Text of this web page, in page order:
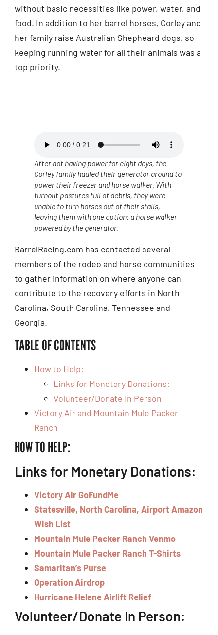
without basic necessities like power, water, and
food. In addition to her barrel horses, Corley and
her family raise Australian Shepheard dogs, so
keeping running water for all their animals was a
top priority.
After not having power for eight days, the
Corley family hauled their generator around to
power their freezer and horse walker. With
turnout pastures full of debris, they were
unable to turn horses out of their stalls,
leaving them with one option: a horse walker
powered by the generator.
BarrelRacing.com has contacted several
members of the rodeo and horse communities
to gather information on where anyone can
contribute to the recovery efforts in North
Carolina, South Carolina, Tennessee and
Georgia.
TABLE OF CONTENTS
How to Help:
Links for Monetary Donations:
Volunteer/Donate In Person:
Victory Air and Mountain Mule Packer
Ranch
HOW TO HELP:
Links for Monetary Donations:
Victory Air GoFundMe
Statesville, North Carolina, Airport Amazon
Wish List
Mountain Mule Packer Ranch Venmo
Mountain Mule Packer Ranch T-Shirts
Samaritan’s Purse
Operation Airdrop
Hurricane Helene Airlift Relief
Volunteer/Donate In Person: